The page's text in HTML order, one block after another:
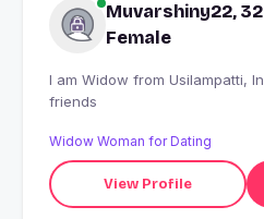
Muvarshiny22, 32
Female
I am Widow from Usilampatti, India looking for New
friends
Widow Woman for Dating
View Profile